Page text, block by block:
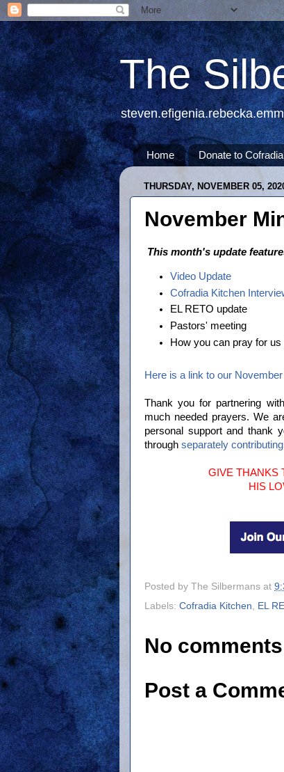
The
Home Donate to
THURSDAY, NOVEMBER 05,
November
This month's update
Video Update
Cofradia Kitchen
EL RETO update
Pastors' meeting
How you can pray for us
Here is a link to our
Thank you for partnering
much needed prayers. We
personal support and thank
through separately
GIVE THANKS
HIS
Posted by The Silbermans at
Labels: Cofradia Kitchen EL
No
Post a